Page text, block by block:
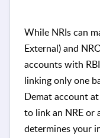
While NRIs can
External) and
accounts with
linking only one
Demat account
to link an NRE or
determines your